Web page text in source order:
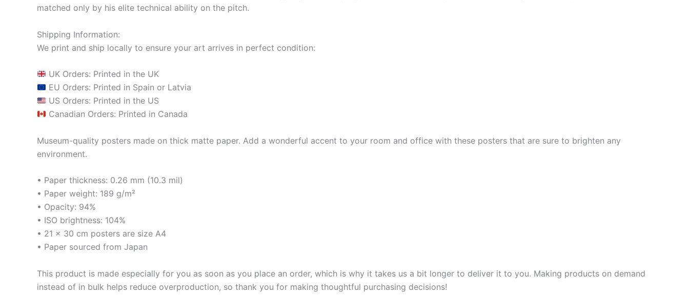
matched only by his elite technical ability on the pitch.
Shipping Information:
We print and ship locally to ensure your art arrives in perfect condition:
UK Orders: Printed in the UK
EU Orders: Printed in Spain or Latvia
US Orders: Printed in the US
Canadian Orders: Printed in Canada
Museum-quality posters made on thick matte paper. Add a wonderful accent to your room and office with these posters that are sure to brighten any
environment.
• Paper thickness: 0.26 mm (10.3 mil)
• Paper weight: 189 g/m²
• Opacity: 94%
• ISO brightness: 104%
• 21 × 30 cm posters are size A4
• Paper sourced from Japan
This product is made especially for you as soon as you place an order, which is why it takes us a bit longer to deliver it to you. Making products on demand
instead of in bulk helps reduce overproduction, so thank you for making thoughtful purchasing decisions!